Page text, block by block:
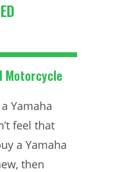
Motorcycle
Yamaha
feel that
a Yamaha
then